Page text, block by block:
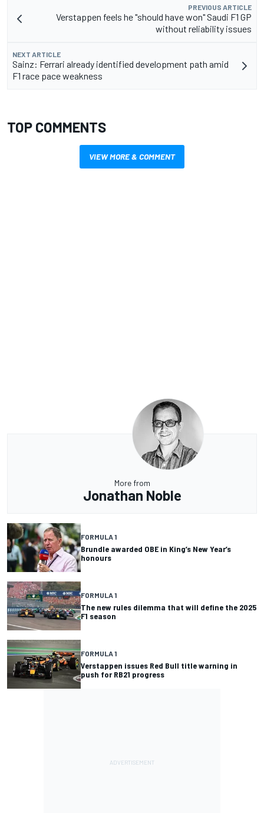
PREVIOUS ARTICLE
Verstappen feels he "should have won" Saudi F1 GP
without reliability issues
NEXT ARTICLE
Sainz: Ferrari already identified development path amid
F1 race pace weakness
TOP COMMENTS
VIEW MORE & COMMENT
More from
Jonathan Noble
FORMULA 1
Brundle awarded OBE in King’s New Year’s
honours
FORMULA 1
The new rules dilemma that will define the 2025
F1 season
FORMULA 1
Verstappen issues Red Bull title warning in
push for RB21 progress